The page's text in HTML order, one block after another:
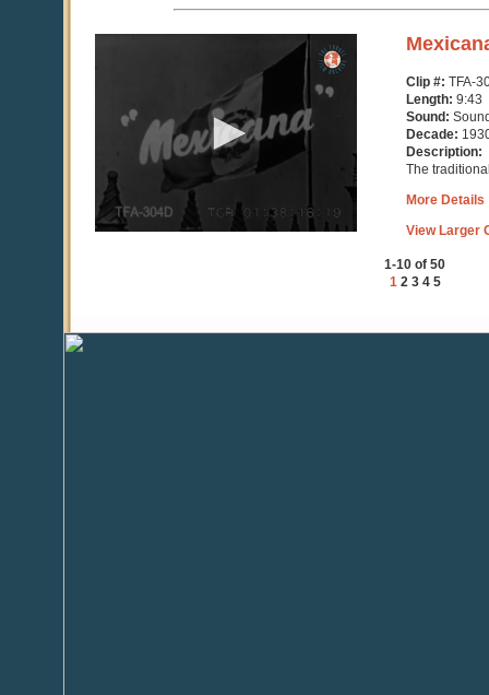
minutes,
seconds
Clip #: TFA-
Length: 9:43
Sound:
Decade:
Description:
The
More Details
View Larger
1-10 of 50
1 2 3 4 5